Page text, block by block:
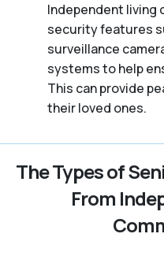
Independent living
security features
surveillance
systems to help
This can provide
their loved ones.
The Types of
From